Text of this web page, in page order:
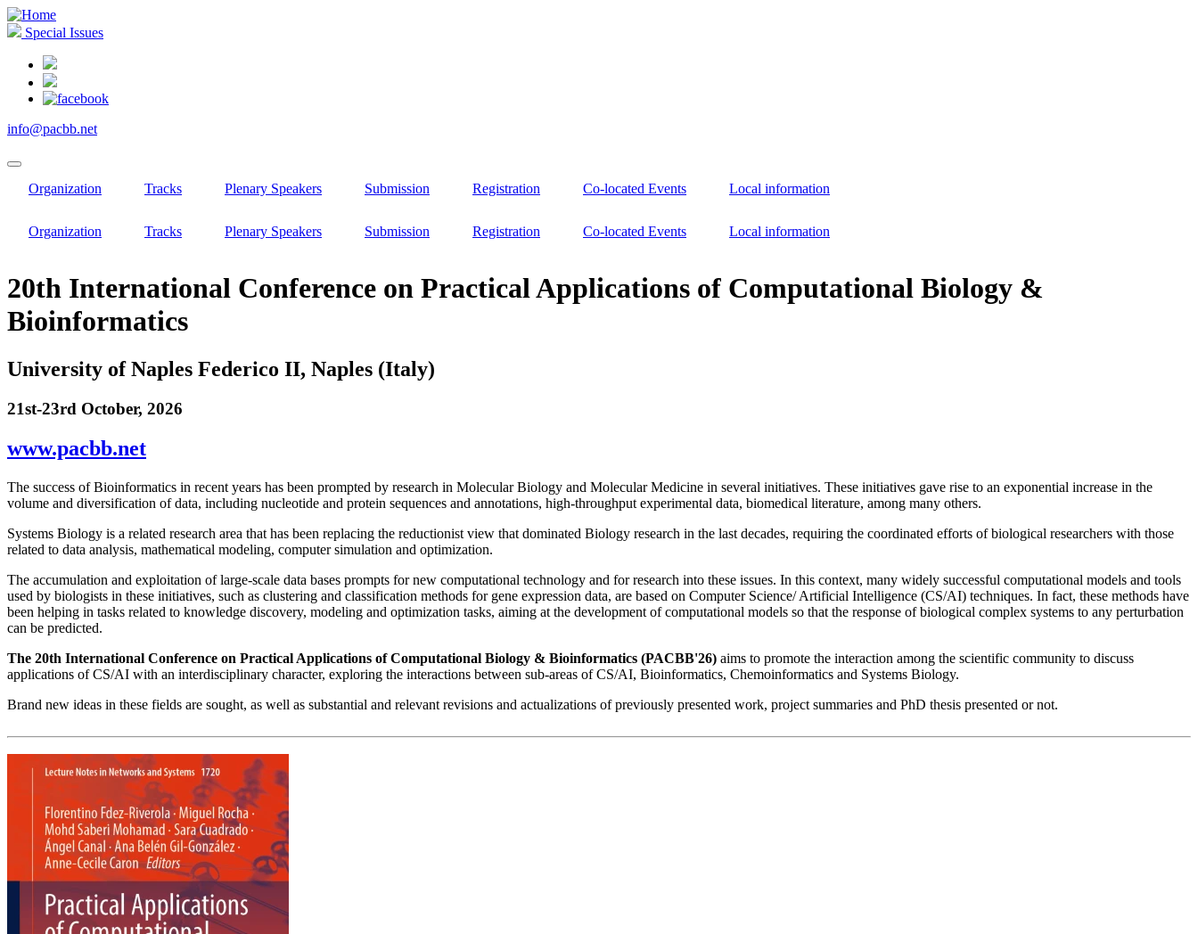
Skip
to
content
Special Issues
info@pacbb.net
Organization Tracks Plenary Speakers Submission Registration Co-located Events Local information
Organization Tracks Plenary Speakers Submission Registration Co-located Events Local information
20th International Conference on Practical Applications of Computational Biology &
Bioinformatics
University of Naples Federico II, Naples (Italy)
21st-23rd October, 2026
www.pacbb.net
The success of Bioinformatics in recent years has been prompted by research in Molecular Biology and Molecular Medicine in several initiatives. These initiatives gave rise to an exponential increase in the
volume and diversification of data, including nucleotide and protein sequences and annotations, high-throughput experimental data, biomedical literature, among many others.
Systems Biology is a related research area that has been replacing the reductionist view that dominated Biology research in the last decades, requiring the coordinated efforts of biological researchers with those
related to data analysis, mathematical modeling, computer simulation and optimization.
The accumulation and exploitation of large-scale data bases prompts for new computational technology and for research into these issues. In this context, many widely successful computational models and tools
used by biologists in these initiatives, such as clustering and classification methods for gene expression data, are based on Computer Science/ Artificial Intelligence (CS/AI) techniques. In fact, these methods have
been helping in tasks related to knowledge discovery, modeling and optimization tasks, aiming at the development of computational models so that the response of biological complex systems to any perturbation
can be predicted.
The 20th International Conference on Practical Applications of Computational Biology & Bioinformatics (PACBB'26) aims to promote the interaction among the scientific community to discuss
applications of CS/AI with an interdisciplinary character, exploring the interactions between sub-areas of CS/AI, Bioinformatics, Chemoinformatics and Systems Biology.
Brand new ideas in these fields are sought, as well as substantial and relevant revisions and actualizations of previously presented work, project summaries and PhD thesis presented or not.